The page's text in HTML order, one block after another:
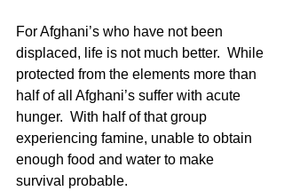
For Afghani’s who have not been
displaced, life is not much better.  While
protected from the elements more than
half of all Afghani’s suffer with acute
hunger.  With half of that group
experiencing famine, unable to obtain
enough food and water to make
survival probable.